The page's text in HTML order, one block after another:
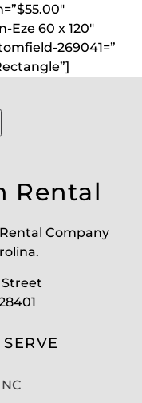
Eze 60 x 120″
269041=”
Rental
Company